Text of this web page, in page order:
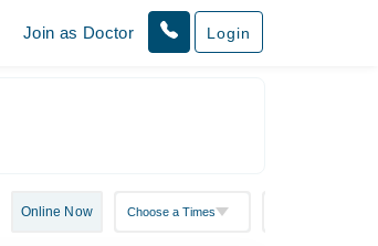
Join as Doctor Login
Online Now